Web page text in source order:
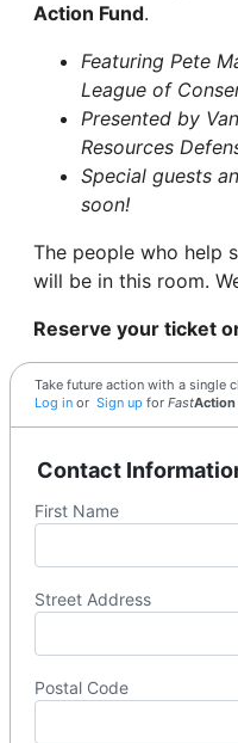
Action Fund.
Featuring Pete
League of
Presented by
Resources
Special guests
soon!
The people who help
will be in this room.
Reserve your ticket
Take future action with a single
Log in or Sign up for FastAction
Contact
First Name
Street Address
Postal Code